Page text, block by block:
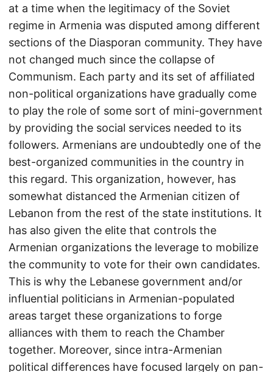
at a time when the legitimacy of the Soviet
regime in Armenia was disputed among different
sections of the Diasporan community. They have
not changed much since the collapse of
Communism. Each party and its set of affiliated
non-political organizations have gradually come
to play the role of some sort of mini-government
by providing the social services needed to its
followers. Armenians are undoubtedly one of the
best-organized communities in the country in
this regard. This organization, however, has
somewhat distanced the Armenian citizen of
Lebanon from the rest of the state institutions. It
has also given the elite that controls the
Armenian organizations the leverage to mobilize
the community to vote for their own candidates.
This is why the Lebanese government and/or
influential politicians in Armenian-populated
areas target these organizations to forge
alliances with them to reach the Chamber
together. Moreover, since intra-Armenian
political differences have focused largely on pan-